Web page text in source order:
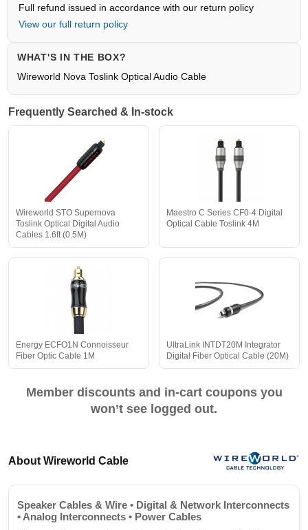
Full refund issued in accordance with our return policy
View our full return policy
WHAT'S IN THE BOX?
Wireworld Nova Toslink Optical Audio Cable
Frequently Searched & In-stock
Wireworld STO Supernova
Toslink Optical Digital Audio
Cables 1.6ft (0.5M)
Maestro C Series CF0-4 Digital
Optical Cable Toslink 4M
Energy ECFO1N Connoisseur
Fiber Optic Cable 1M
UltraLink INTDT20M Integrator
Digital Fiber Optical Cable (20M)
Member discounts and in-cart coupons you
won’t see logged out.
About Wireworld Cable
Speaker Cables & Wire • Digital & Network Interconnects
• Analog Interconnects • Power Cables